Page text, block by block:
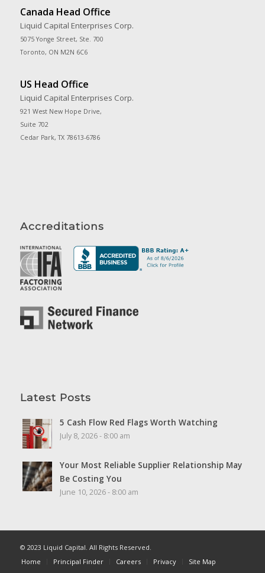
Canada Head Office
Liquid Capital Enterprises Corp.
5075 Yonge Street, Ste. 700
Toronto, ON M2N 6C6
US Head Office
Liquid Capital Enterprises Corp.
921 West New Hope Drive,
Suite 702
Cedar Park, TX 78613-6786
Accreditations
Latest Posts
5 Cash Flow Red Flags Worth Watching
July 8, 2026 - 8:00 am
Your Most Reliable Supplier Relationship May
Be Costing You
June 10, 2026 - 8:00 am
© 2023 Liquid Capital. All Rights Reserved.
Home
Principal Finder Careers Privacy Site Map